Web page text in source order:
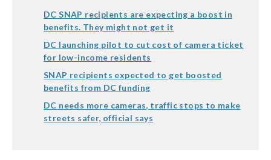
DC SNAP recipients are expecting a boost in
benefits. They might not get it
DC launching pilot to cut cost of camera ticket
for low-income residents
SNAP recipients expected to get boosted
benefits from DC funding
DC needs more cameras, traffic stops to make
streets safer, official says